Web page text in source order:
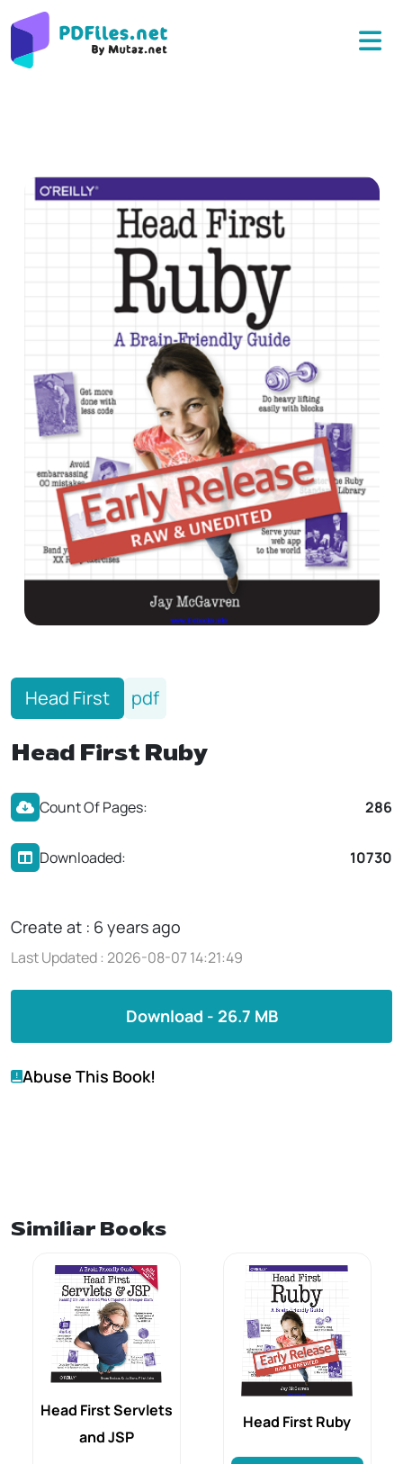
Head First pdf
Head First Ruby
Count Of Pages: 286
Downloaded: 10730
Create at : 6 years ago
Last Updated : 2026-08-07 14:21:49
Download - 26.7 MB
Abuse This Book!
Similiar Books
Head First Servlets
and JSP
Head First Ruby